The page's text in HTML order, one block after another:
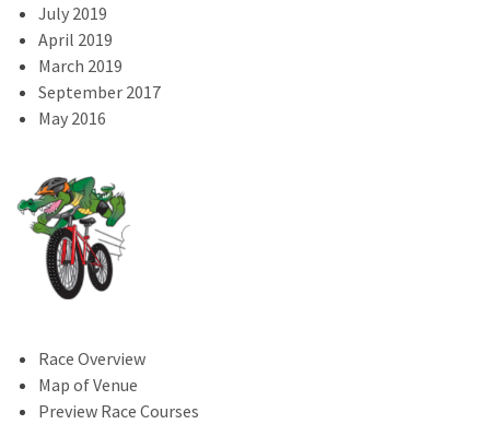
July 2019
April 2019
March 2019
September 2017
May 2016
Race Overview
Map of Venue
Preview Race Courses